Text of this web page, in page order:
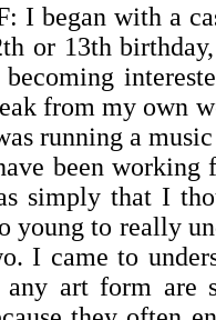
I began with a
or 13th
from my own
running a
been
simply that I
young to really
I came to
art form are